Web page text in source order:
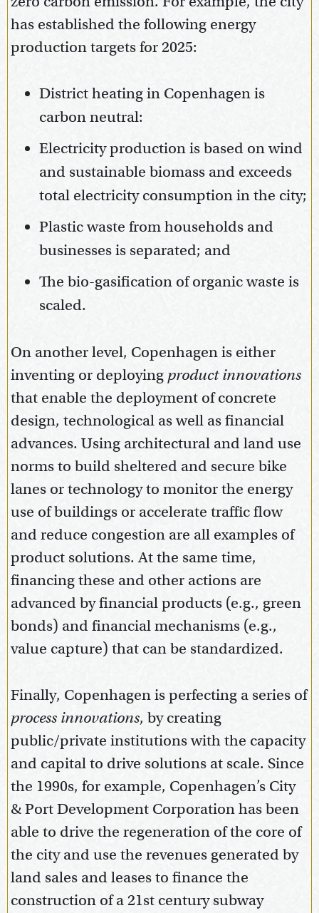
has established the following energy
production targets for 2025:
District heating in Copenhagen is
carbon neutral:
Electricity production is based on wind
and sustainable biomass and exceeds
total electricity consumption in the city;
Plastic waste from households and
businesses is separated; and
The bio-gasification of organic waste is
scaled.
On another level, Copenhagen is either
inventing or deploying product innovations
that enable the deployment of concrete
design, technological as well as financial
advances. Using architectural and land use
norms to build sheltered and secure bike
lanes or technology to monitor the energy
use of buildings or accelerate traffic flow
and reduce congestion are all examples of
product solutions. At the same time,
financing these and other actions are
advanced by financial products (e.g., green
bonds) and financial mechanisms (e.g.,
value capture) that can be standardized.
Finally, Copenhagen is perfecting a series of
process innovations, by creating
public/private institutions with the capacity
and capital to drive solutions at scale. Since
the 1990s, for example, Copenhagen’s City
& Port Development Corporation has been
able to drive the regeneration of the core of
the city and use the revenues generated by
land sales and leases to finance the
construction of a 21st century subway